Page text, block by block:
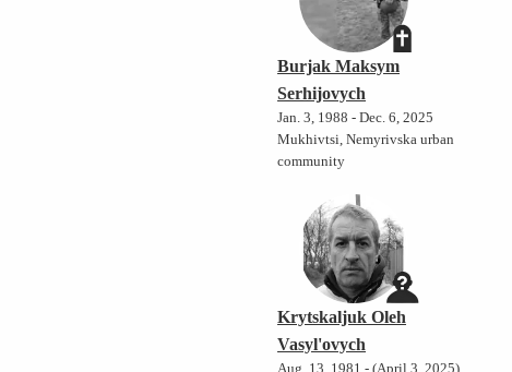
Burjak Maksym
Serhijovych
Jan. 3, 1988 - Dec. 6, 2025
Mukhivtsi, Nemyrivska urban
community
Krytskaljuk Oleh
Vasyl'ovych
Aug. 13, 1981 - (April 3, 2025)